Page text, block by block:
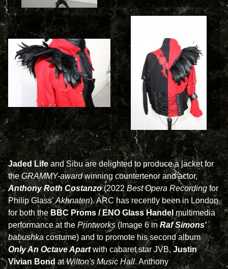
Jaded Life and Sibu are delighted to produce a jacket for
theGRAMMY-awardwinning countertenor and actor,
Anthony Roth Costanzo(2022 Best Opera Recording for
Philip Glass'Akhnaten). ARC has recently been in London
for both the BBC Proms / ENO Glass Handel multimedia
performance at the Printworks(Image 6 inRaf Simons'
babushka costume) and to promote his second album
Only An Octave Apartwith cabaret star JVB, Justin
Vivian BondatWilton's Music Hall. Anthony